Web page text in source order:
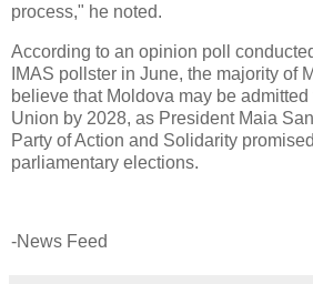
process," he noted.
According to an opinion poll
IMAS pollster in June, the majority of
believe that Moldova may be
Union by 2028, as President Maia
Party of Action and Solidarity
parliamentary elections.
-News Feed